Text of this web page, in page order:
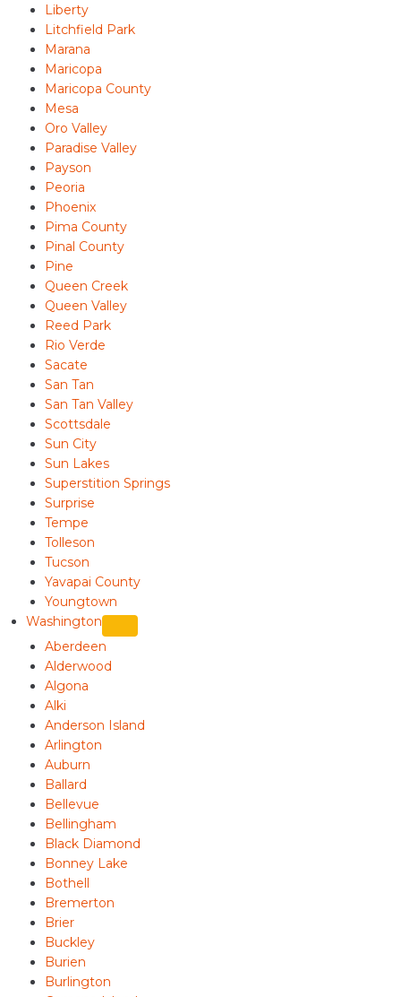
Liberty
Litchfield Park
Marana
Maricopa
Maricopa County
Mesa
Oro Valley
Paradise Valley
Payson
Peoria
Phoenix
Pima County
Pinal County
Pine
Queen Creek
Queen Valley
Reed Park
Rio Verde
Sacate
San Tan
San Tan Valley
Scottsdale
Sun City
Sun Lakes
Superstition Springs
Surprise
Tempe
Tolleson
Tucson
Yavapai County
Youngtown
Washington
Aberdeen
Alderwood
Algona
Alki
Anderson Island
Arlington
Auburn
Ballard
Bellevue
Bellingham
Black Diamond
Bonney Lake
Bothell
Bremerton
Brier
Buckley
Burien
Burlington